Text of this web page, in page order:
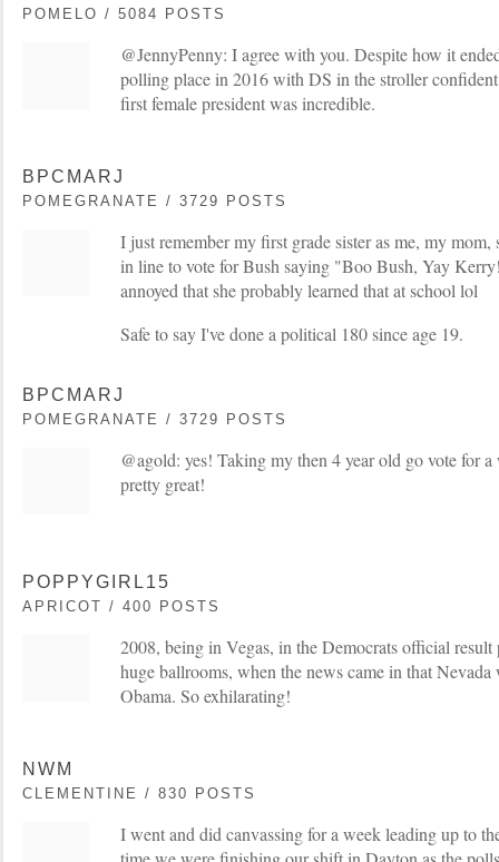
POMELO / 5084 POSTS
@JennyPenny: I agree with you. Despite how it
polling place in 2016 with DS in the stroller
first female president was incredible.
BPCMARJ
POMEGRANATE / 3729 POSTS
I just remember my first grade sister as me, my mom,
in line to vote for Bush saying "Boo Bush, Yay
annoyed that she probably learned that at school lol
Safe to say I've done a political 180 since age 19.
BPCMARJ
POMEGRANATE / 3729 POSTS
@agold: yes! Taking my then 4 year old go vote for
pretty great!
POPPYGIRL15
APRICOT / 400 POSTS
2008, being in Vegas, in the Democrats official result
huge ballrooms, when the news came in that
Obama. So exhilarating!
NWM
CLEMENTINE / 830 POSTS
I went and did canvassing for a week leading up to